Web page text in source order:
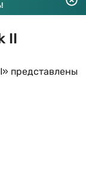
II
представлены